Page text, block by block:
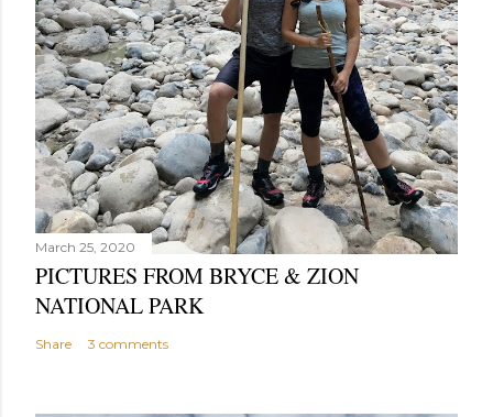
March 25, 2020
PICTURES FROM BRYCE & ZION
NATIONAL PARK
Share 3 comments